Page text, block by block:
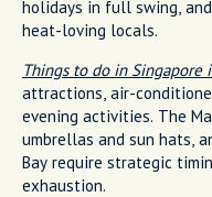
holidays in full swing,
heat-loving locals.
Things to do in Singapore
attractions, air-
evening activities. The
umbrellas and sun hats,
Bay require strategic
exhaustion.